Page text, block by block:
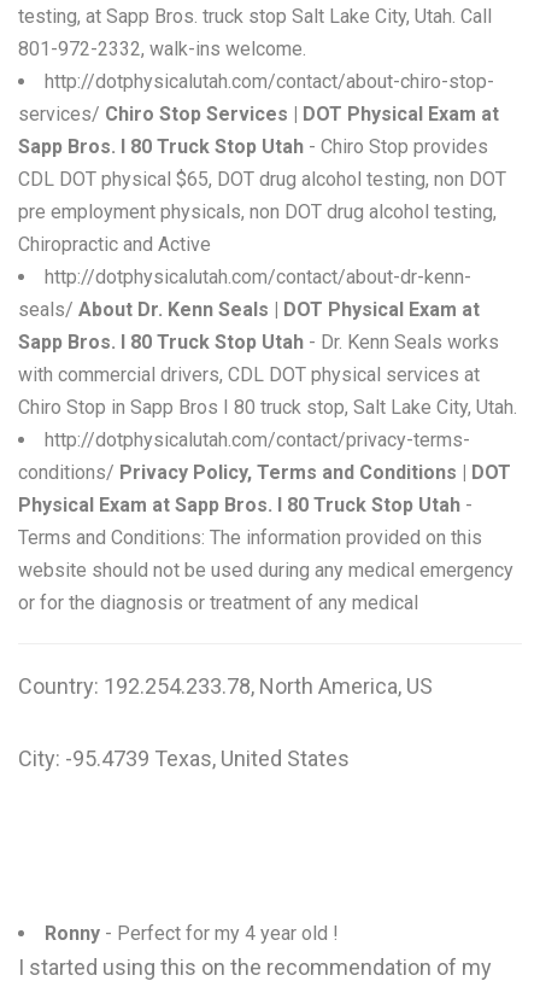
testing, at Sapp Bros. truck stop Salt Lake City, Utah. Call
801-972-2332, walk-ins welcome.
http://dotphysicalutah.com/contact/about-chiro-stop-
services/ Chiro Stop Services | DOT Physical Exam at
Sapp Bros. I 80 Truck Stop Utah - Chiro Stop provides
CDL DOT physical $65, DOT drug alcohol testing, non DOT
pre employment physicals, non DOT drug alcohol testing,
Chiropractic and Active
http://dotphysicalutah.com/contact/about-dr-kenn-
seals/ About Dr. Kenn Seals | DOT Physical Exam at
Sapp Bros. I 80 Truck Stop Utah - Dr. Kenn Seals works
with commercial drivers, CDL DOT physical services at
Chiro Stop in Sapp Bros I 80 truck stop, Salt Lake City, Utah.
http://dotphysicalutah.com/contact/privacy-terms-
conditions/ Privacy Policy, Terms and Conditions | DOT
Physical Exam at Sapp Bros. I 80 Truck Stop Utah -
Terms and Conditions: The information provided on this
website should not be used during any medical emergency
or for the diagnosis or treatment of any medical
Country: 192.254.233.78, North America, US
City: -95.4739 Texas, United States
Ronny - Perfect for my 4 year old !
I started using this on the recommendation of my